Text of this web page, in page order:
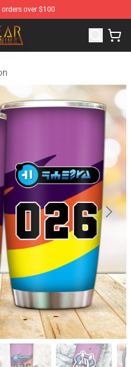
over $100
Gear Anime Merchandise